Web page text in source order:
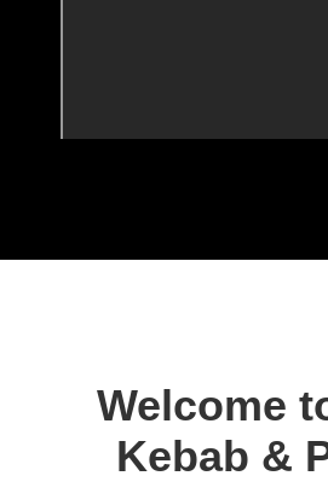
Welcome
Kebab &